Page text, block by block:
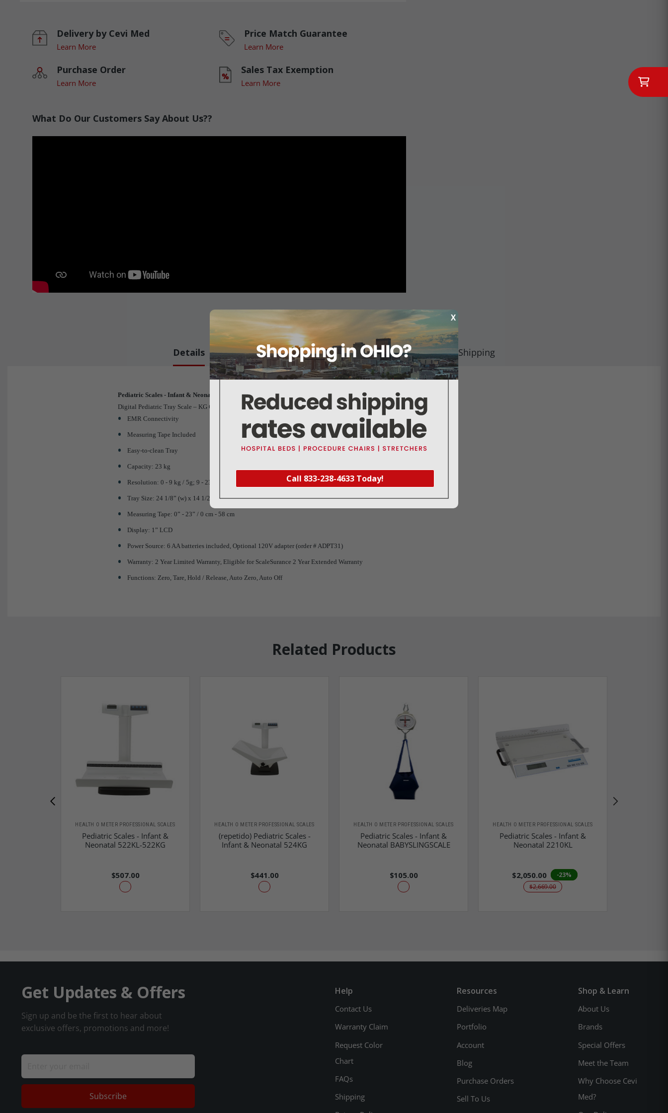
X
Call 833-238-4633 Today!
Delivery by Cevi Med
Learn More
Price Match Guarantee
Learn More
Purchase Order
Learn More
Sales Tax Exemption
Learn More
What Do Our Customers Say About Us??
About this item
Details Warranty Reviews Deliveries Map Shipping
Pediatric Scales - Infant & Neonatal 522KG
Digital Pediatric Tray Scale – KG Only
EMR Connectivity
Measuring Tape Included
Easy-to-clean Tray
Capacity: 23 kg
Resolution: 0 - 9 kg / 5g; 9 - 23 kg / 10 g
Tray Size: 24 1/8” (w) x 14 1/2” (d) x 2 5/8” (h)
Measuring Tape: 0” - 23” / 0 cm - 58 cm
Display: 1” LCD
Power Source: 6 AA batteries included, Optional 120V adapter (order # ADPT31)
Warranty: 2 Year Limited Warranty, Eligible for ScaleSurance 2 Year Extended Warranty
Functions: Zero, Tare, Hold / Release, Auto Zero, Auto Off
Related Products
HEALTH O METER PROFESSIONAL SCALES
Pediatric Scales - Infant &
Neonatal 522KL-522KG
$507.00
HEALTH O METER PROFESSIONAL SCALES
(repetido) Pediatric Scales -
Infant & Neonatal 524KG
$441.00
HEALTH O METER PROFESSIONAL SCALES
Pediatric Scales - Infant &
Neonatal BABYSLINGSCALE
$105.00
HEALTH O METER PROFESSIONAL SCALES
Pediatric Scales - Infant &
Neonatal 2210KL
$2,050.00
-23%
$2,669.00
Get Updates & Offers
Sign up and be the first to hear about
exclusive offers, promotions and more!
Subscribe
Help
Contact Us
Warranty Claim
Request Color
Chart
FAQs
Shipping
Resources
Deliveries Map
Portfolio
Account
Blog
Purchase Orders
Sell To Us
Shop & Learn
About Us
Brands
Special Offers
Meet the Team
Why Choose Cevi
Med?